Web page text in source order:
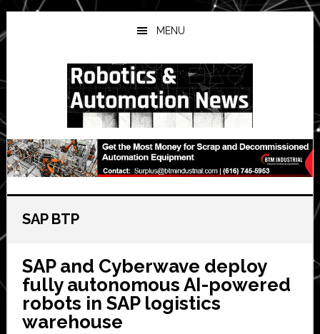
Skip
to
main
Skip
to
primary
Skip
to
secondary
MENU
SAP BTP
SAP and Cyberwave deploy
fully autonomous AI-powered
robots in SAP logistics
warehouse